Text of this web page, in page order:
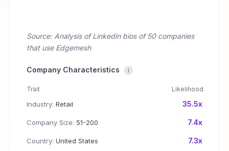
Source: Analysis of Linkedin bios of 50 companies
that use Edgemesh
Company Characteristics i
Trait Likelihood
Industry: Retail 35.5x
Company Size: 51-200 7.4x
Country: United States 7.3x